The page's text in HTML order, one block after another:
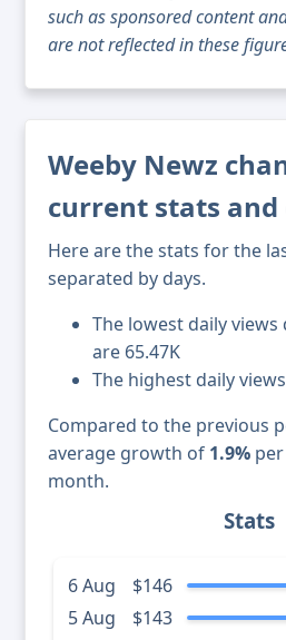
such as sponsored content
are not reflected in these
Weeby Newz
current stats and
Here are the stats for the
separated by days.
The lowest daily
are 65.47K
The highest daily
Compared to the previous
average growth of 1.9%
month.
Stats
6 Aug
$146
5 Aug
$143